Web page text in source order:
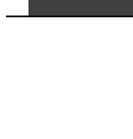
Previous Post